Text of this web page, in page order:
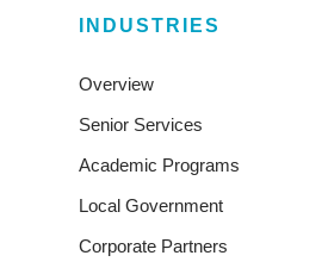
INDUSTRIES
Overview
Senior Services
Academic Programs
Local Government
Corporate Partners